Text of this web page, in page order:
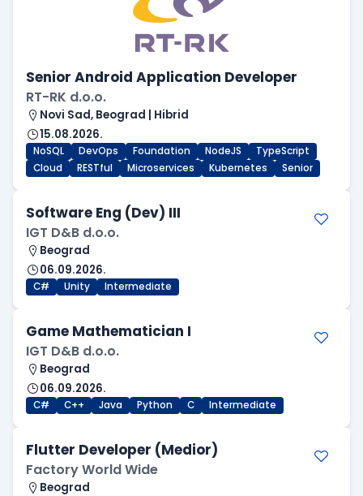
Senior Android Application Developer
RT-RK d.o.o.
Novi Sad, Beograd | Hibrid
15.08.2026.
NoSQL DevOps Foundation NodeJS
TypeScript
Cloud
RESTful Microservices Kubernetes Senior
Software Eng (Dev) III
IGT D&B d.o.o.
Beograd
06.09.2026.
C# Unity Intermediate
Game Mathematician I
IGT D&B d.o.o.
Beograd
06.09.2026.
C# C++ Java Python C Intermediate
Flutter Developer (Medior)
Factory World Wide
Beograd